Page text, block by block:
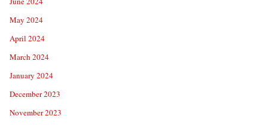
May 2024
April 2024
March 2024
January 2024
December 2023
November 2023